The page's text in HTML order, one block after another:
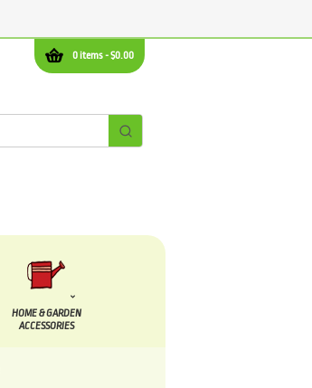
0 items -$0.00
HOME & GARDEN
ACCESSORIES